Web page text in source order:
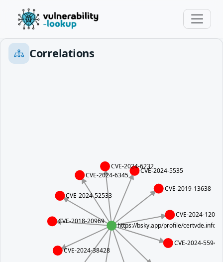
Correlations
https://bsky.app/profile/
CVE-2024-6232
CVE-2018-20969
CVE-2019-13638
CVE-2024-6345
CVE-2024-5594
CVE-2024-38428
CVE-2024-5535
CVE-2024-52533
CVE-2024-12084